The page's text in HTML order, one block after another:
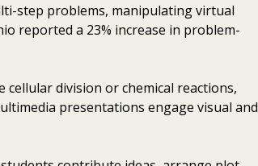
step problems, manipulating virtual
reported a 23% increase in problem-
division or chemical reactions,
presentations engage visual and